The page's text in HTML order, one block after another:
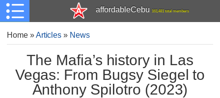
affordableCebu 161,481 total members
Home»Articles » News
The Mafia’s history in Las
Vegas: From Bugsy Siegel to
Anthony Spilotro (2023)